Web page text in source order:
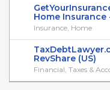
Home Insurance
Insurance, Home
RevShare (US)
Financial, Taxes &